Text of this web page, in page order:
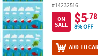
#14232516
ON
SALE
$5.78
8% OFF
ADD TO